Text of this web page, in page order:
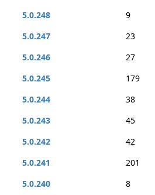
5.0.248
9
5.0.247
23
5.0.246
27
5.0.245
179
5.0.244
38
5.0.243
45
5.0.242
42
5.0.241
201
5.0.240
8